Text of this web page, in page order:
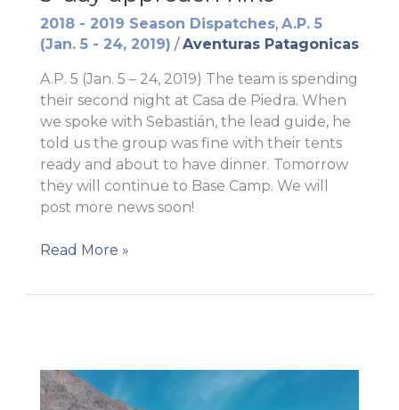
2018 - 2019 Season Dispatches, A.P. 5
(Jan. 5 - 24, 2019) /Aventuras Patagonicas
A.P. 5 (Jan. 5 – 24, 2019) The team is spending
their second night at Casa de Piedra. When
we spoke with Sebastián, the lead guide, he
told us the group was fine with their tents
ready and about to have dinner. Tomorrow
they will continue to Base Camp. We will
post more news soon!
3-
approach
Read More »